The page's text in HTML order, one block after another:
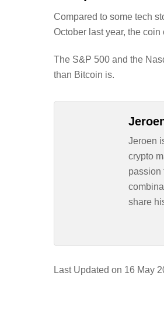
Last Updated on 16 May
Compared to some tech
October last year, the
The S&P 500 and the
than Bitcoin is.
Jeroen
crypto
passion
share